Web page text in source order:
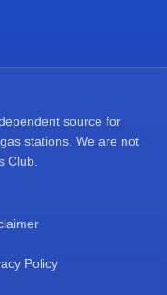
source for
stations. We are not
Club.
Policy